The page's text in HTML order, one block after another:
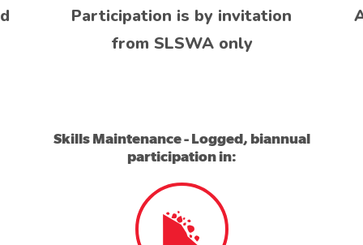
Participation is by invitation
from SLSWA only
Skills Maintenance - Logged, biannual
participation in: